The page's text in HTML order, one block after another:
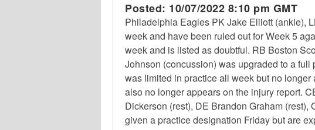
Posted: 10/07/2022 8:10 pm GMT
Philadelphia Eagles PK Jake Elliott (ankle),
week and have been ruled out for Week 5
week and is listed as doubtful. RB Boston
Johnson (concussion) was upgraded to a
was limited in practice all week but no
also no longer appears on the injury report.
Dickerson (rest), DE Brandon Graham
given a practice designation Friday but are